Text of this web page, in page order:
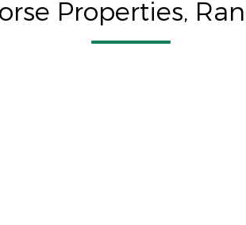
Properties,